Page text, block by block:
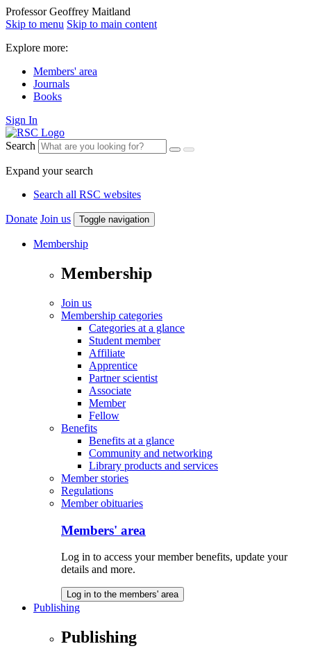
Professor Geoffrey Maitland
Skip to menu Skip to main content
Explore more:
Members' area
Journals
Books
Sign In
Search
Expand your search
Search all RSC websites
Donate Join us Toggle navigation
Membership
Membership
Join us
Membership categories
Categories at a glance
Student member
Affiliate
Apprentice
Partner scientist
Associate
Member
Fellow
Benefits
Benefits at a glance
Community and networking
Library products and services
Member stories
Regulations
Member obituaries
Members' area
Log in to access your member benefits, update your
details and more.
Log in to the members' area
Publishing
Publishing